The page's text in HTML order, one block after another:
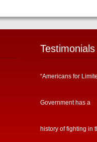
Testimonials
“Americans for
Government has a
history of fighting in